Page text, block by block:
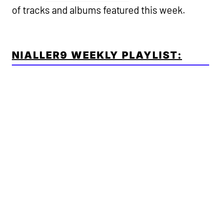
of tracks and albums featured this week.
NIALLER9 WEEKLY PLAYLIST: